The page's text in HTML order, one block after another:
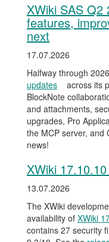
XWiki SAS Q2
features,
next
17.07.2026
Halfway through
updates
across its
BlockNote
and attachments,
upgrades, Pro
the MCP server, and
news!
XWiki
13.07.2026
The XWiki
availability of XWiki
contains 27 security